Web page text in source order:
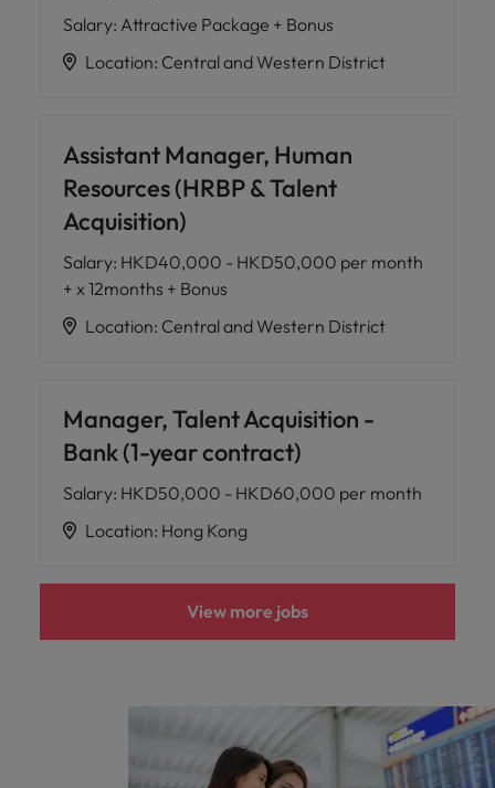
Salary: Attractive Package + Bonus
Location: Central and Western District
Assistant Manager, Human
Resources (HRBP & Talent
Acquisition)
Salary: HKD40,000 - HKD50,000 per month
+ x 12months + Bonus
Location: Central and Western District
Manager, Talent Acquisition -
Bank (1-year contract)
Salary: HKD50,000 - HKD60,000 per month
Location: Hong Kong
View more jobs